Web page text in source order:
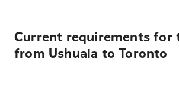
Current requirements for
from Ushuaia to Toronto